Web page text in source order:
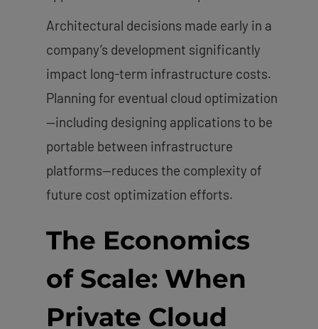
Architectural decisions made early in a
company’s development significantly
impact long-term infrastructure costs.
Planning for eventual cloud optimization
—including designing applications to be
portable between infrastructure
platforms—reduces the complexity of
future cost optimization efforts.
The Economics
of Scale: When
Private Cloud